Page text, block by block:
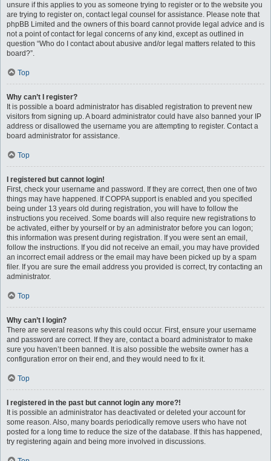
unsure if this applies to you as someone trying to register or to the website you
are trying to register on, contact legal counsel for assistance. Please note that
phpBB Limited and the owners of this board cannot provide legal advice and is
not a point of contact for legal concerns of any kind, except as outlined in
question “Who do I contact about abusive and/or legal matters related to this
board?”.
Top
Why can’t I register?
It is possible a board administrator has disabled registration to prevent new
visitors from signing up. A board administrator could have also banned your IP
address or disallowed the username you are attempting to register. Contact a
board administrator for assistance.
Top
I registered but cannot login!
First, check your username and password. If they are correct, then one of two
things may have happened. If COPPA support is enabled and you specified
being under 13 years old during registration, you will have to follow the
instructions you received. Some boards will also require new registrations to
be activated, either by yourself or by an administrator before you can logon;
this information was present during registration. If you were sent an email,
follow the instructions. If you did not receive an email, you may have provided
an incorrect email address or the email may have been picked up by a spam
filer. If you are sure the email address you provided is correct, try contacting an
administrator.
Top
Why can’t I login?
There are several reasons why this could occur. First, ensure your username
and password are correct. If they are, contact a board administrator to make
sure you haven’t been banned. It is also possible the website owner has a
configuration error on their end, and they would need to fix it.
Top
I registered in the past but cannot login any more?!
It is possible an administrator has deactivated or deleted your account for
some reason. Also, many boards periodically remove users who have not
posted for a long time to reduce the size of the database. If this has happened,
try registering again and being more involved in discussions.